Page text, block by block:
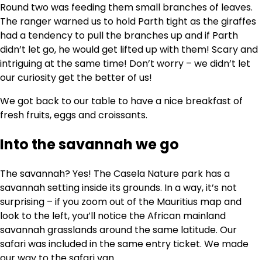
Round two was feeding them small branches of leaves.
The ranger warned us to hold Parth tight as the giraffes
had a tendency to pull the branches up and if Parth
didn’t let go, he would get lifted up with them! Scary and
intriguing at the same time! Don’t worry – we didn’t let
our curiosity get the better of us!
We got back to our table to have a nice breakfast of
fresh fruits, eggs and croissants.
Into the savannah we go
The savannah? Yes! The Casela Nature park has a
savannah setting inside its grounds. In a way, it’s not
surprising – if you zoom out of the Mauritius map and
look to the left, you’ll notice the African mainland
savannah grasslands around the same latitude. Our
safari was included in the same entry ticket. We made